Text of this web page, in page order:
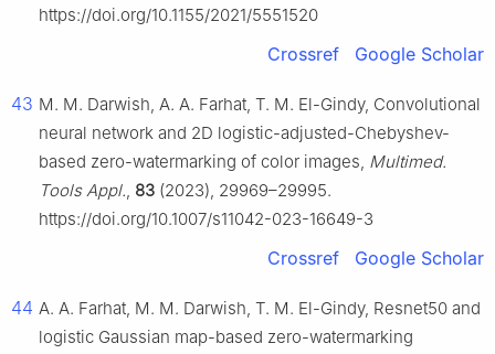
https://doi.org/10.1155/2021/5551520
Crossref Google Scholar
43 M. M. Darwish, A. A. Farhat, T. M. El-Gindy, Convolutional
neural network and 2D logistic-adjusted-Chebyshev-
based zero-watermarking of color images, Multimed.
Tools Appl., 83 (2023), 29969–29995.
https://doi.org/10.1007/s11042-023-16649-3
Crossref Google Scholar
44 A. A. Farhat, M. M. Darwish, T. M. El-Gindy, Resnet50 and
logistic Gaussian map-based zero-watermarking